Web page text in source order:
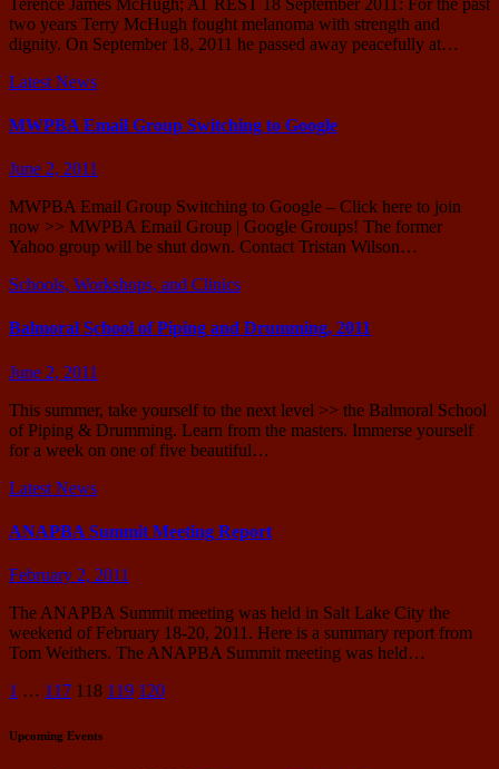
two years Terry McHugh fought melanoma with strength and
dignity. On September 18, 2011 he passed away peacefully at…
Latest News
MWPBA Email Group Switching to Google
June 2, 2011
MWPBA Email Group Switching to Google – Click here to join
now >> MWPBA Email Group | Google Groups! The former
Yahoo group will be shut down. Contact Tristan Wilson…
Schools, Workshops, and Clinics
Balmoral School of Piping and Drumming, 2011
June 2, 2011
This summer, take yourself to the next level >> the Balmoral School
of Piping & Drumming. Learn from the masters. Immerse yourself
for a week on one of five beautiful…
Latest News
ANAPBA Summit Meeting Report
February 2, 2011
The ANAPBA Summit meeting was held in Salt Lake City the
weekend of February 18-20, 2011. Here is a summary report from
Tom Weithers. The ANAPBA Summit meeting was held…
Posts
pagination
1 … 117 118 119 120
Upcoming Events